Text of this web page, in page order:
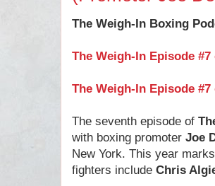
The Weigh-In Boxing
The Weigh-In Episode
The Weigh-In Episode #7
The seventh episode of
with boxing promoter Joe
New York. This year
fighters include Chris